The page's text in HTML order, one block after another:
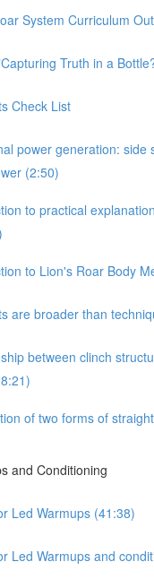
System Curriculum
Truth in a
Check List
power generation: side
(2:50)
to practical
to Lion's Roar Body
are broader than
between clinch
of two forms of
and Conditioning
Led Warmups (41:38)
Led Warmups and